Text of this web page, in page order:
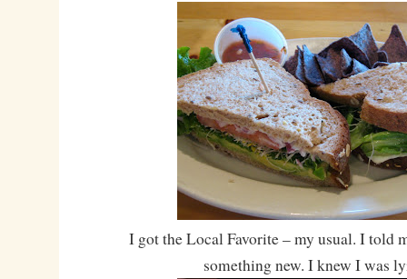
I got the Local Favorite – my usual. I told
something new. I knew I was